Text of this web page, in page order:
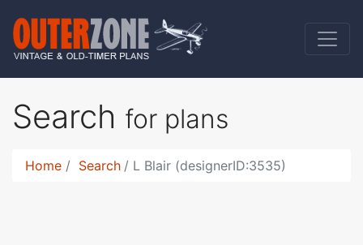
Search for plans
Home Search L Blair (designerID:3535)